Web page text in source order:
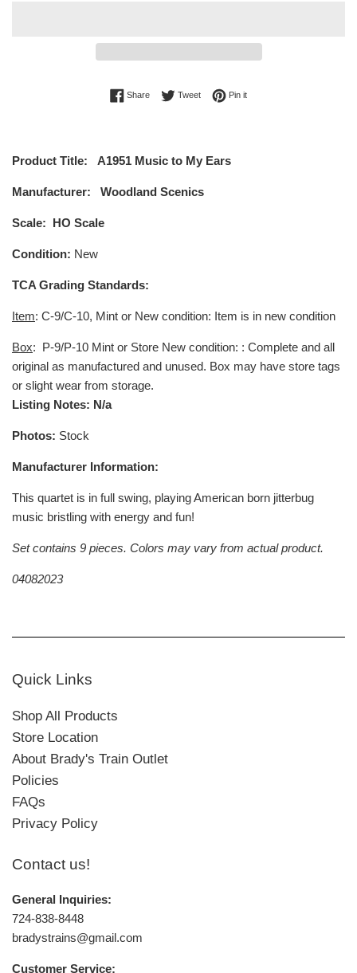
ShareShare on Facebook
TweetTweet on Twitter
Pin itPin on Pinterest
Product Title: A1951 Music to My Ears
Manufacturer: Woodland Scenics
Scale: HO Scale
Condition: New
TCA Grading Standards:
Item: C-9/C-10, Mint or New condition: Item is in new condition
Box: P-9/P-10 Mint or Store New condition: : Complete and all
original as manufactured and unused. Box may have store tags
or slight wear from storage.
Listing Notes: N/a
Photos: Stock
Manufacturer Information:
This quartet is in full swing, playing American born jitterbug
music bristling with energy and fun!
Set contains 9 pieces. Colors may vary from actual product.
04082023
Quick Links
Shop All Products
Store Location
About Brady's Train Outlet
Policies
FAQs
Privacy Policy
Contact us!
General Inquiries:
724-838-8448
bradystrains@gmail.com
Customer Service: